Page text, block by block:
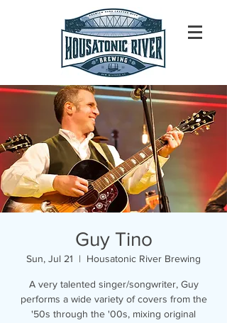
Guy Tino
Sun, Jul 21
  |
Housatonic River Brewing
A very talented singer/songwriter, Guy
performs a wide variety of covers from the
'50s through the '00s, mixing original